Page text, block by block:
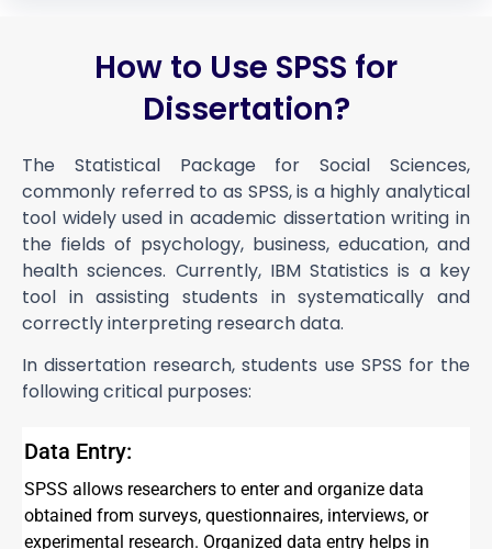
How to Use SPSS for
Dissertation?
The Statistical Package for Social Sciences,
commonly referred to as SPSS, is a highly analytical
tool widely used in academic dissertation writing in
the fields of psychology, business, education, and
health sciences. Currently, IBM Statistics is a key
tool in assisting students in systematically and
correctly interpreting research data.
In dissertation research, students use SPSS for the
following critical purposes:
Data Entry:
SPSS allows researchers to enter and organize data
obtained from surveys, questionnaires, interviews, or
experimental research. Organized data entry helps in